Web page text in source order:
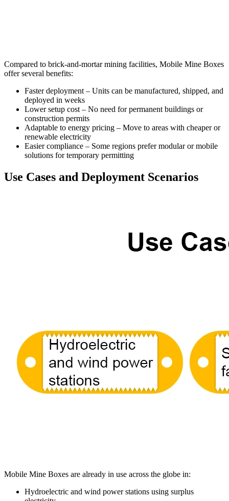
Compared to brick-and-mortar mining facilities, Mobile Mine Boxes
offer several benefits:
Faster deployment – Units can be manufactured, shipped, and
deployed in weeks
Lower setup cost – No need for permanent buildings or
construction permits
Adaptable to energy pricing – Move to areas with cheaper or
renewable electricity
Easier compliance – Some regions prefer modular or mobile
solutions for temporary permitting
Use Cases and Deployment Scenarios
Mobile Mine Boxes are already in use across the globe in:
Hydroelectric and wind power stations using surplus